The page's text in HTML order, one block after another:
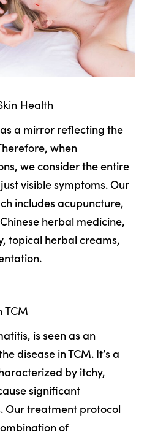
Health
as a mirror reflecting the
when
we consider the entire
visible symptoms. Our
includes acupuncture,
herbal medicine,
topical herbal creams,
TCM
is seen as an
disease in TCM. It’s a
by itchy,
significant
Our treatment protocol
of